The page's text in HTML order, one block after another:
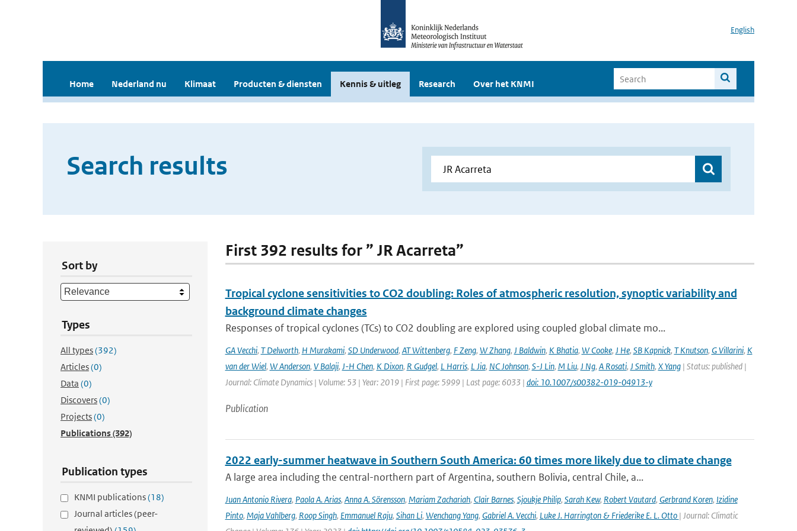
English
Home Nederland nu Klimaat Producten & diensten Kennis & uitleg Research Over het KNMI
Search results
Sort by
Types
All types(392)
Articles(0)
Data (0)
Discovers(0)
Projects(0)
Publications(392)
Publication types
KNMI publications(18)
Journal articles (peer-
First 392 results for ” JR Acarreta”
Tropical cyclone sensitivities to CO2 doubling: Roles of atmospheric resolution, synoptic variability and
background climate changes
Responses of tropical cyclones (TCs) to CO2 doubling are explored using coupled global climate mo...
GA Vecchi, T Delworth, H Murakami, SD Underwood, AT Wittenberg, F Zeng, W Zhang, J Baldwin, K Bhatia, W Cooke, J He, SB Kapnick, T Knutson, G Villarini, K
van der Wiel, W Anderson, V Balaji, J-H Chen, K Dixon, R Gudgel, L Harris, L Jia, NC Johnson, S-J Lin, M Liu, J Ng, A Rosati, J Smith, X Yang| Status: published |
Journal: Climate Dynamics | Volume: 53 | Year: 2019 | First page: 5999 | Last page: 6033 | doi: 10.1007/s00382-019-04913-y
Publication
2022 early-summer heatwave in Southern South America: 60 times more likely due to climate change
A large area including the central-northern part of Argentina, southern Bolivia, central Chile, a...
Juan Antonio Rivera, Paola A. Arias, Anna A. Sörensson, Mariam Zachariah, Clair Barnes, Sjoukje Philip, Sarah Kew, Robert Vautard, Gerbrand Koren, Izidine
Pinto, Maja Vahlberg, Roop Singh, Emmanuel Raju, Sihan Li, Wenchang Yang, Gabriel A. Vecchi, Luke J. Harrington & Friederike E. L. Otto | Journal: Climatic